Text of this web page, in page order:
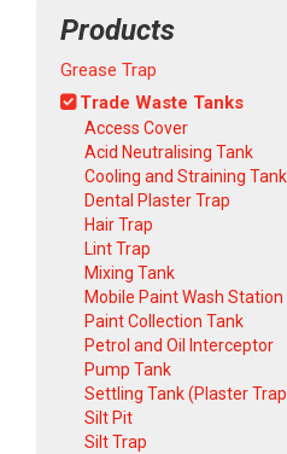
Products
Grease Trap
Trade Waste Tanks
Access Cover
Acid Neutralising Tank
Cooling and Straining Tank
Dental Plaster Trap
Hair Trap
Lint Trap
Mixing Tank
Mobile Paint Wash Station
Paint Collection Tank
Petrol and Oil Interceptor
Pump Tank
Settling Tank (Plaster
Silt Pit
Silt Trap